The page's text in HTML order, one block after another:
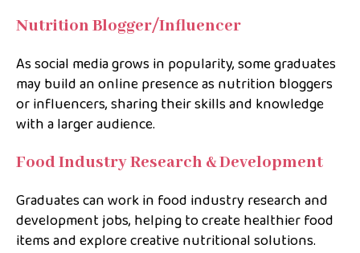
Nutrition Blogger/Influencer
As social media grows in popularity, some graduates
may build an online presence as nutrition bloggers
or influencers, sharing their skills and knowledge
with a larger audience.
Food Industry Research & Development
Graduates can work in food industry research and
development jobs, helping to create healthier food
items and explore creative nutritional solutions.